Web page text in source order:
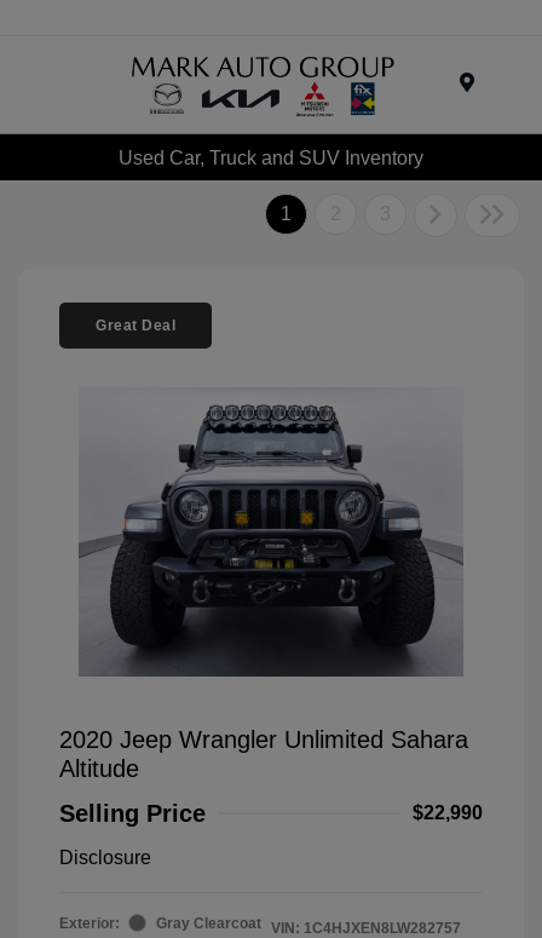
Used Car, Truck and SUV Inventory
1 2 3
Great Deal
2020 Jeep Wrangler Unlimited Sahara
Altitude
Selling Price
$22,990
Disclosure
Exterior:
Gray Clearcoat VIN: 1C4HJXEN8LW282757